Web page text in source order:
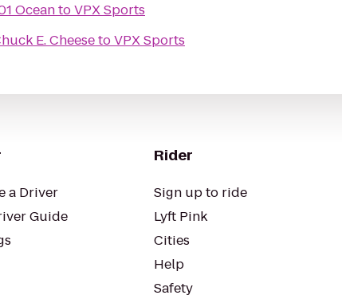
OceantoVPX Sports
E. CheesetoVPX Sports
a Driver
Guide
Rider
Sign up to ride
Lyft Pink
Cities
Help
Safety